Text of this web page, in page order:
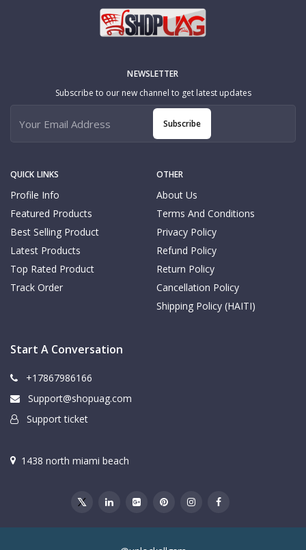
QUICK LINKS
Profile Info
Featured Products
Best Selling Product
Latest Products
Top Rated Product
Track Order
OTHER
About Us
Terms And Conditions
Privacy Policy
Refund Policy
Return Policy
Cancellation Policy
Shipping Policy (HAITI)
NEWSLETTER
Subscribe to our new channel to get latest updates
Subscribe
Start A Conversation
+17867986166
Support@shopuag.com
Support ticket
1438 north miami beach